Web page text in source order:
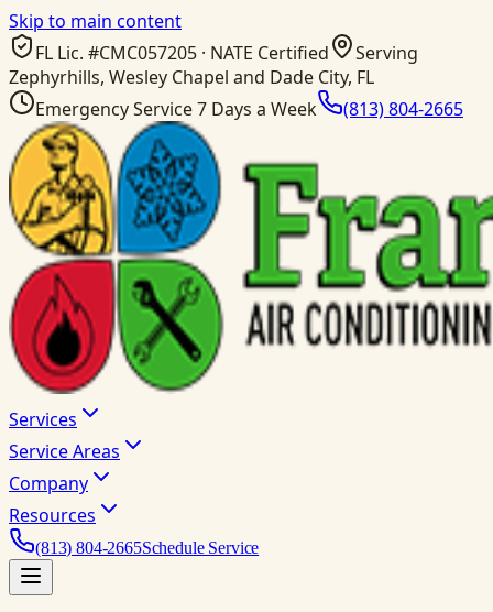
Skip to main content
FL Lic. #CMC057205 · NATE Certified
Serving
Zephyrhills, Wesley Chapel and Dade City, FL
Emergency Service 7 Days a Week
(813) 804-2665
Services
Service Areas
Company
Resources
(813) 804-2665Schedule Service